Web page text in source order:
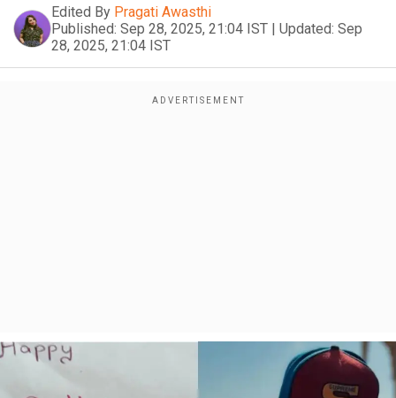
Edited By Pragati Awasthi
Published: Sep 28, 2025, 21:04 IST | Updated: Sep
28, 2025, 21:04 IST